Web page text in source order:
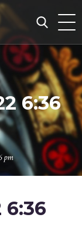
6:36
pm
6:36